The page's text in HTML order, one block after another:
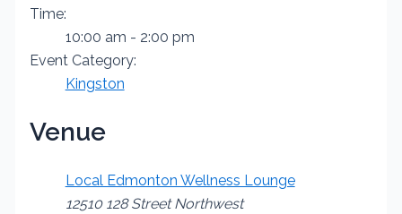
Time:
10:00 am - 2:00 pm
Event Category:
Kingston
Venue
Local Edmonton Wellness Lounge
12510 128 Street Northwest